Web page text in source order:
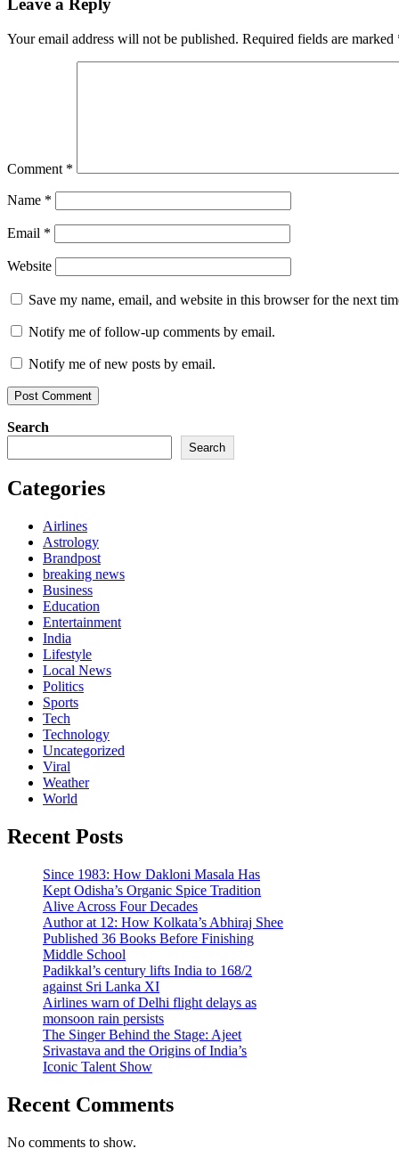
Leave a Reply
Your email address will not be published. Required fields are marked
Comment *
Name *
Email *
Website
Save my name, email, and website in this browser for the next
Notify me of follow-up comments by email.
Notify me of new posts by email.
Search
Search
Categories
Airlines
Astrology
Brandpost
breaking news
Business
Education
Entertainment
India
Lifestyle
Local News
Politics
Sports
Tech
Technology
Uncategorized
Viral
Weather
World
Recent Posts
Since 1983: How Dakloni Masala Has
Kept Odisha’s Organic Spice Tradition
Alive Across Four Decades
Author at 12: How Kolkata’s Abhiraj Shee
Published 36 Books Before Finishing
Middle School
Padikkal’s century lifts India to 168/2
against Sri Lanka XI
Airlines warn of Delhi flight delays as
monsoon rain persists
The Singer Behind the Stage: Ajeet
Srivastava and the Origins of India’s
Iconic Talent Show
Recent Comments
No comments to show.